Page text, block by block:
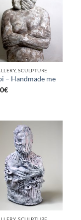
SCULPTURE
– Handmade me
€